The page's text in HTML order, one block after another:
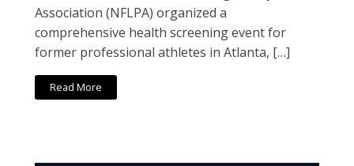
Association (NFLPA) organized a
comprehensive health screening event for
former professional athletes in Atlanta, […]
Read More